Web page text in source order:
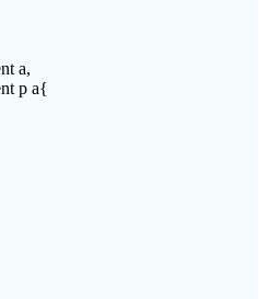
a,
p a{